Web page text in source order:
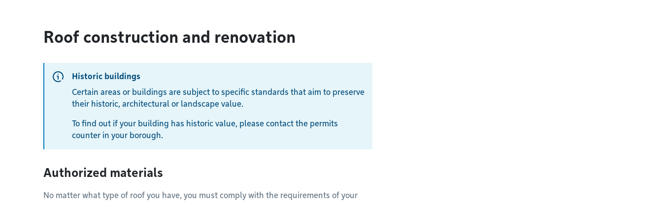
Roof construction and renovation
Historic buildings
Certain areas or buildings are subject to specific standards that aim to preserve
their historic, architectural or landscape value.
To find out if your building has historic value, please contact the permits
counter in your borough.
Authorized materials
No matter what type of roof you have, you must comply with the requirements of your